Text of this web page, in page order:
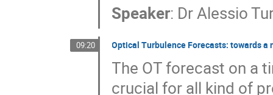
Speaker: DrAlessio
09:20 Optical Turbulence Forecasts: towards a
The OT forecast on a
crucial for all kind of